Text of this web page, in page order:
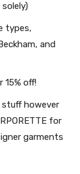
types,
and
15% off!
stuff however
for
garments